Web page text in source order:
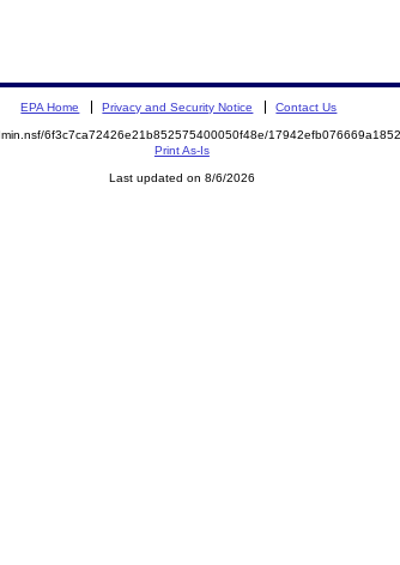
EPA Home Privacy and Security Notice Contact Us
6f3c7ca72426e21b852575400050f48e/
Print As-Is
Last updated on 8/6/2026